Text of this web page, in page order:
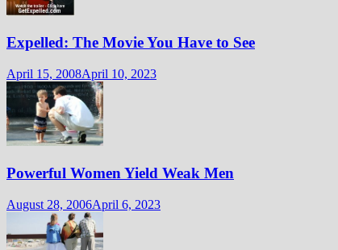
Expelled: The Movie You Have to See
April 15, 2008April 10, 2023
Powerful Women Yield Weak Men
August 28, 2006April 6, 2023